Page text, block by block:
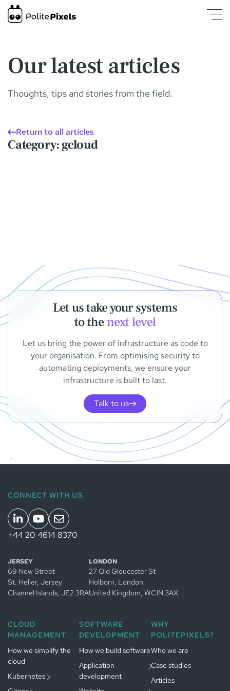
gcloud | Insights and Articles | PolitePixels
Our latest articles
Thoughts, tips and stories from the field.
Return to all articles
Category: gcloud
Let us take your systems
to thenext level
Let us bring the power of infrastructure as code to
your organisation. From optimising security to
automating deployments, we ensure your
infrastructure is built to last.
Talk to us
CONNECT WITH US
+44 20 4614 8370
JERSEY
69 New Street
St. Helier, Jersey
Channel Islands, JE2 3RA
LONDON
27 Old Gloucester St
Holborn, London
United Kingdom, WC1N 3AX
CLOUD
MANAGEMENT
How we simplify the
cloud
Kubernetes
Kubernetes
inJersey
Managed
Amsterdam
Gestion
Kubernetes
Paris
Managed
GitOps in
GitOps in
Amsterdam
Gestion
GitOps à
Paris
SOFTWARE
DEVELOPMENT
How we build software
Application
development
inJersey
Développement
logiciel à Paris
Website
development in
Jersey
Développement
web à
Paris
WHY
POLITEPIXELS?
Who we are
Case studies
Articles